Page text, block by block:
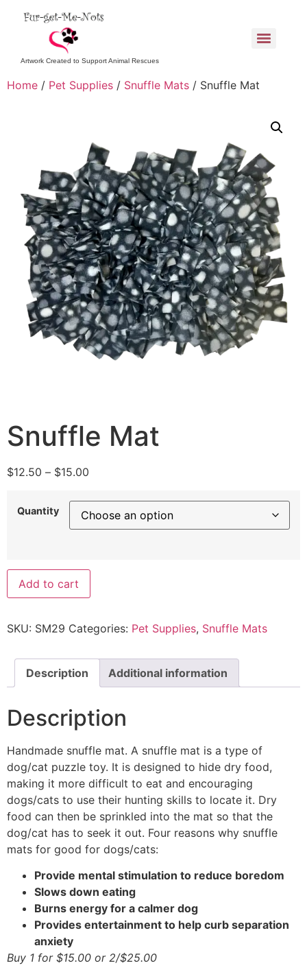
Artwork Created to Support Animal Rescues
Home / Pet Supplies / Snuffle Mats / Snuffle Mat
Snuffle Mat
$12.50 – $15.00
Quantity
Add to cart
SKU: SM29 Categories: Pet Supplies, Snuffle Mats
Description Additional information
Description
Handmade snuffle mat. A snuffle mat is a type of
dog/cat puzzle toy. It is designed to hide dry food,
making it more difficult to eat and encouraging
dogs/cats to use their hunting skills to locate it. Dry
food can then be sprinkled into the mat so that the
dog/cat has to seek it out. Four reasons why snuffle
mats for good for dogs/cats:
Provide mental stimulation to reduce boredom
Slows down eating
Burns energy for a calmer dog
Provides entertainment to help curb separation
anxiety
Buy 1 for $15.00 or 2/$25.00